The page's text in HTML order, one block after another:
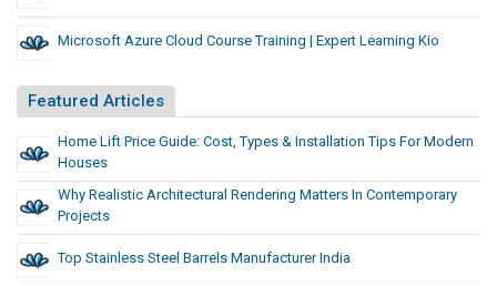
Microsoft Azure Cloud Course Training | Expert Learning Kio
Featured Articles
Home Lift Price Guide: Cost, Types & Installation Tips For Modern
Houses
Why Realistic Architectural Rendering Matters In Contemporary
Projects
Top Stainless Steel Barrels Manufacturer India